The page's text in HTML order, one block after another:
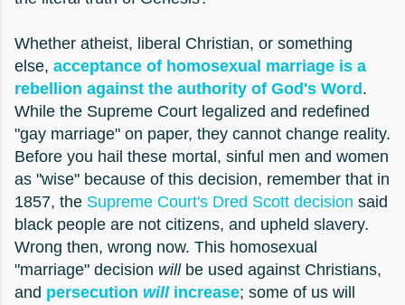
Whether atheist, liberal Christian, or something
else, acceptance of homosexual marriage is a
rebellion against the authority of God's Word .
While the Supreme Court legalized and redefined
"gay marriage" on paper, they cannot change reality.
Before you hail these mortal, sinful men and women
as "wise" because of this decision, remember that in
1857, the Supreme Court's Dred Scott decision said
black people are not citizens, and upheld slavery.
Wrong then, wrong now. This homosexual
"marriage" decision willbe used against Christians,
and persecution willincrease; some of us will